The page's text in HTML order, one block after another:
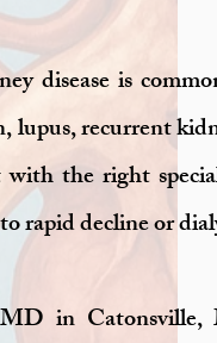
disease is
lupus, recurrent
with the right
rapid decline or
in Catonsville,